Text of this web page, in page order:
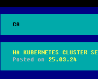
CA
HA KUBERNETES CLUSTER
Posted on 25.03.24